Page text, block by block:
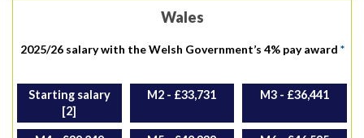
Wales
2025/26 salary with the Welsh Government’s 4% pay award *
Starting salary
[2]
M2 - £33,731 M3 - £36,441